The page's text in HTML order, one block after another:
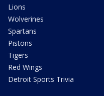
Lions
Wolverines
Spartans
Pistons
Tigers
Red Wings
Detroit Sports Trivia